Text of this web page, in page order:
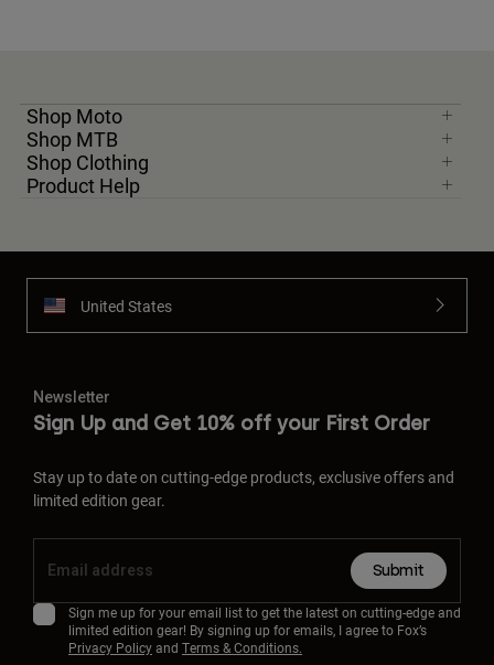
Shop Moto
Shop MTB
Shop Clothing
Product Help
United States
Newsletter
Sign Up and Get 10% off your First Order
Stay up to date on cutting-edge products, exclusive offers and
limited edition gear.
Submit
Sign me up for your email list to get the latest on cutting-edge and
limited edition gear! By signing up for emails, I agree to Fox’s
Privacy Policyand Terms & Conditions.